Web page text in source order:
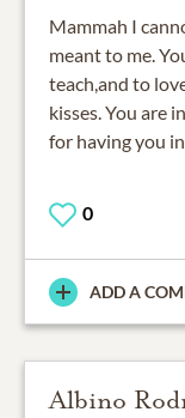
Mammah I
meant to me.
teach,and to
kisses. You are
for having you
0
ADD A
Albino